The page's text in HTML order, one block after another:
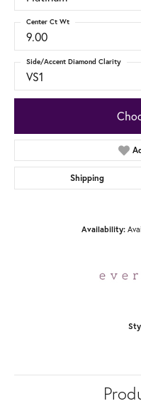
9.00
Center Ct Wt
VS1
Side/Accent Diamond Clarity
Shipping
Availability: